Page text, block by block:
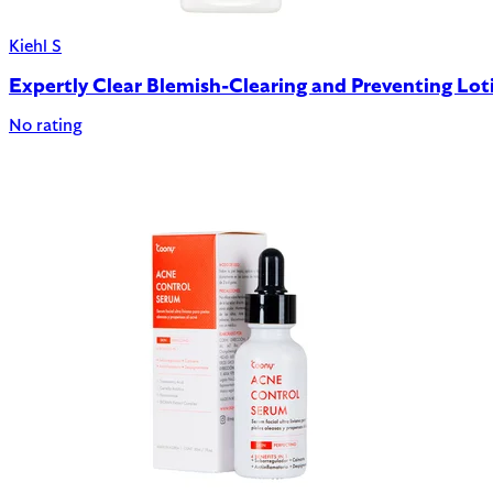
Kiehl S
Expertly Clear Blemish-Clearing and Preventing
No rating